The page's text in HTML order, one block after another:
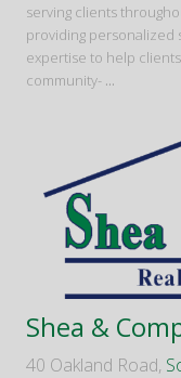
serving clients
providing personalized
expertise to help
community- ...
Shea &
40 Oakland Road,